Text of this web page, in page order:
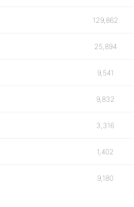
129,862
25,894
9,541
9,832
3,316
1,402
9,180